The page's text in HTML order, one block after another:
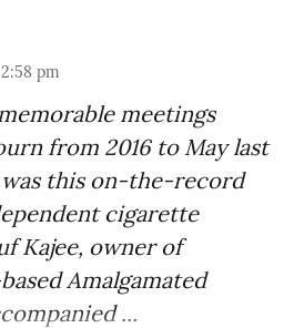
pm
meetings
from 2016 to May last
this on-the-record
cigarette
Kajee, owner of
Amalgamated
...